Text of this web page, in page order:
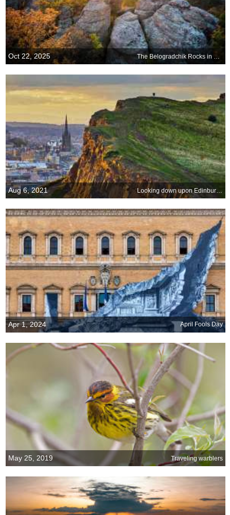
Oct 22, 2025 The Belogradchik Rocks in Bulgaria
Aug 6, 2021 Looking down upon Edinburgh
Apr 1, 2024 April Fools Day
May 25, 2019 Traveling warblers